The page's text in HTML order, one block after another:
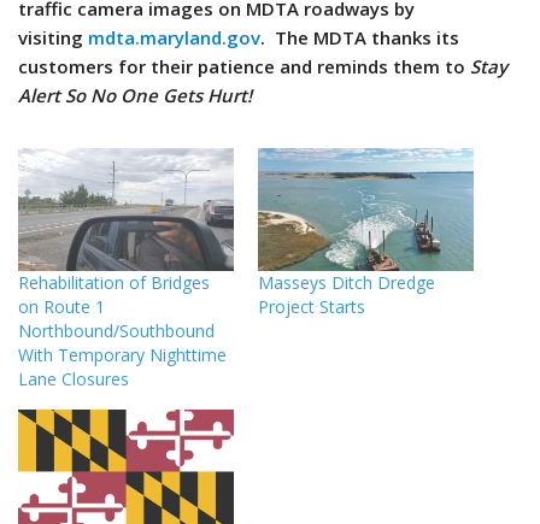
traffic camera images on MDTA roadways by
visiting mdta.maryland.gov. The MDTA thanks its
customers for their patience and reminds them to Stay
Alert So No One Gets Hurt!
Rehabilitation of Bridges
on Route 1
Northbound/Southbound
With Temporary Nighttime
Lane Closures
Masseys Ditch Dredge
Project Starts